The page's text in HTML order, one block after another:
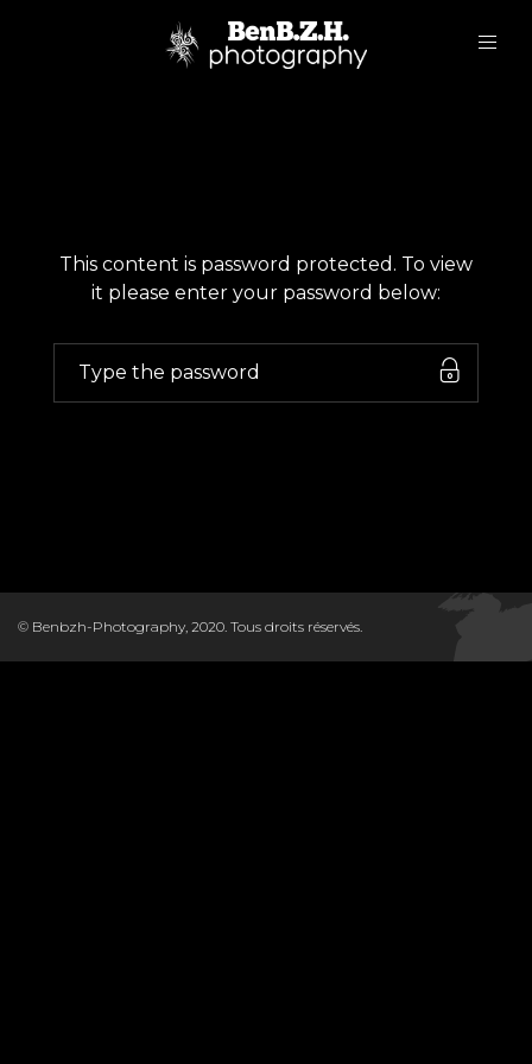
This content is password protected. To view
it please enter your password below:
© Benbzh-Photography, 2020. Tous droits réservés.